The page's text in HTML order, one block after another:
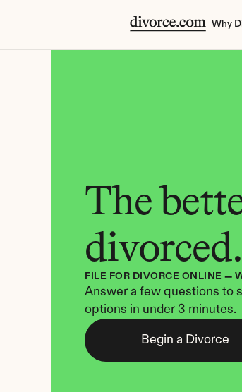
Why
The
divorced.
FILE FOR DIVORCE ONLINE —
Answer a few questions to
options in under 3 minutes.
Begin a Divorce